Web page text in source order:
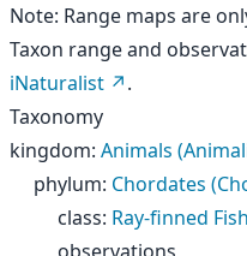
Note: Range maps are
Taxon range and
iNaturalist
.
Taxonomy
kingdom: Animals
phylum: Chordates
class: Ray-finned